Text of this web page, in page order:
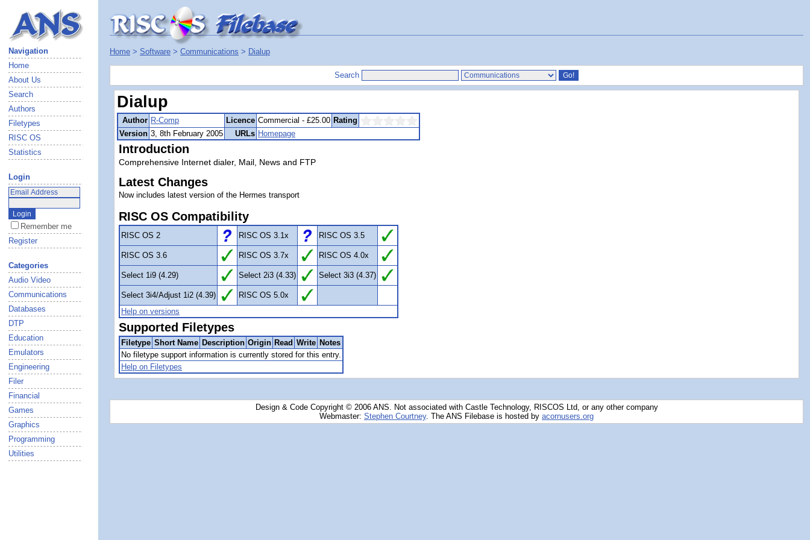
Navigation
Home
About Us
Search
Authors
Filetypes
RISC OS
Statistics
Login
Remember me
Register
Categories
Audio Video
Communications
Databases
DTP
Education
Emulators
Engineering
Filer
Financial
Games
Graphics
Programming
Utilities
Home > Software > Communications > Dialup
Search
Dialup
Author R-Comp Licence Commercial - £25.00 Rating
Version 3, 8th February 2005 URLs Homepage
Introduction
Comprehensive Internet dialer, Mail, News and FTP
Latest Changes
Now includes latest version of the Hermes transport
RISC OS Compatibility
RISC OS 2 RISC OS 3.1x RISC OS 3.5
RISC OS 3.6 RISC OS 3.7x RISC OS 4.0x
Select 1i9 (4.29) Select 2i3 (4.33) Select 3i3 (4.37)
Select 3i4/Adjust 1i2 (4.39)
RISC OS 5.0x
Help on versions
Supported Filetypes
Filetype Short Name Description Origin Read Write Notes
No filetype support information is currently stored for this entry.
Help on Filetypes
Design & Code Copyright © 2006 ANS. Not associated with Castle Technology, RISCOS Ltd, or any other company
Webmaster: Stephen Courtney. The ANS Filebase is hosted by acornusers.org